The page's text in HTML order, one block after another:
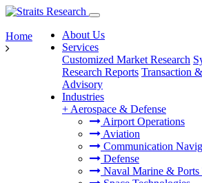
About Us
Services
Customized Market Research
Research Reports Transaction
Advisory
Industries
+ Aerospace & Defense
Airport Operations
Aviation
Communication
Defense
Naval Marine & Ports
Home